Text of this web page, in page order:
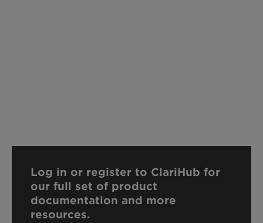
Log in or register to ClariHub for
our full set of product
documentation and more
resources.